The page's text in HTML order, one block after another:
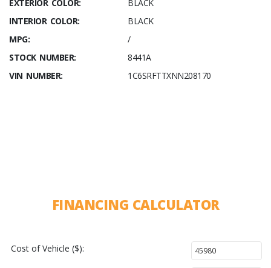
EXTERIOR COLOR:
BLACK
INTERIOR COLOR:
BLACK
MPG:
/
STOCK NUMBER:
8441A
VIN NUMBER:
1C6SRFTTXNN208170
FINANCING CALCULATOR
Cost of Vehicle ($):